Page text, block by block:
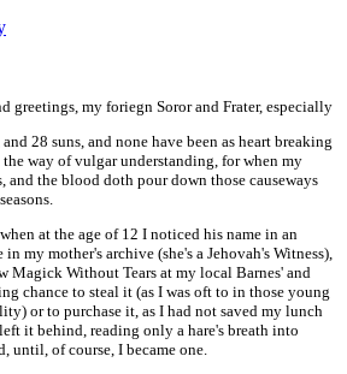
greetings, my foriegn Soror and Frater, especially
28 suns, and none have been as heart breaking
way of vulgar understanding, for when my
and the blood doth pour down those causeways
at the age of 12 I noticed his name in an
my mother's archive (she's a Jehovah's Witness),
Magick Without Tears at my local Barnes' and
chance to steal it (as I was oft to in those young
or to purchase it, as I had not saved my lunch
it behind, reading only a hare's breath into
until, of course, I became one.